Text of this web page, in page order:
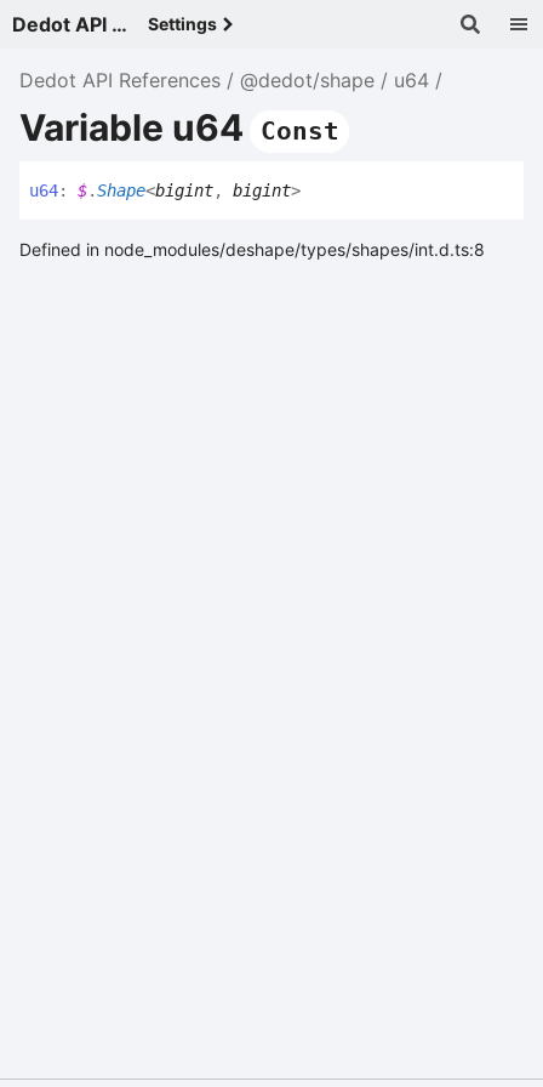
Dedot API References - v Settings
Dedot API References @dedot/shape u64
Variable u64 Const
u64: $.Shape<bigint, bigint>
Defined in node_modules/deshape/types/shapes/int.d.ts:8